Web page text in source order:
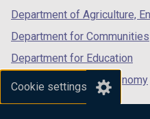
Cookie settings
Department of Agriculture,
Department for Communities
Department for Education
Department for the Economy
Department of Finance